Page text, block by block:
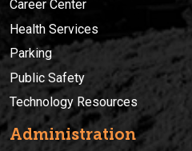
Career Center
Health Services
Parking
Public Safety
Technology Resources
Administration